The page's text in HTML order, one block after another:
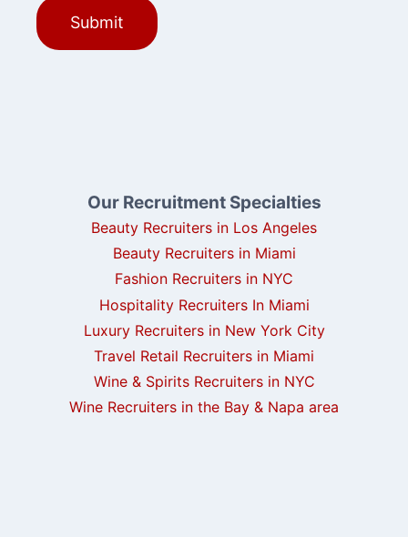
Our Recruitment Specialties
Beauty Recruiters in Los Angeles
Beauty Recruiters in Miami
Fashion Recruiters in NYC
Hospitality Recruiters In Miami
Luxury Recruiters in New York City
Travel Retail Recruiters in Miami
Wine & Spirits Recruiters in NYC
Wine Recruiters in the Bay & Napa area